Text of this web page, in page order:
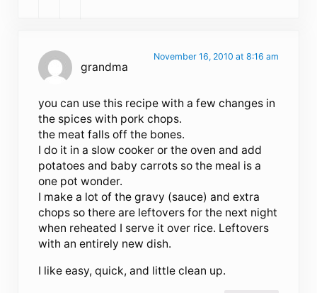
grandma
November 16, 2010 at 8:16 am
you can use this recipe with a few changes in
the spices with pork chops.
the meat falls off the bones.
I do it in a slow cooker or the oven and add
potatoes and baby carrots so the meal is a
one pot wonder.
I make a lot of the gravy (sauce) and extra
chops so there are leftovers for the next night
when reheated I serve it over rice. Leftovers
with an entirely new dish.
I like easy, quick, and little clean up.